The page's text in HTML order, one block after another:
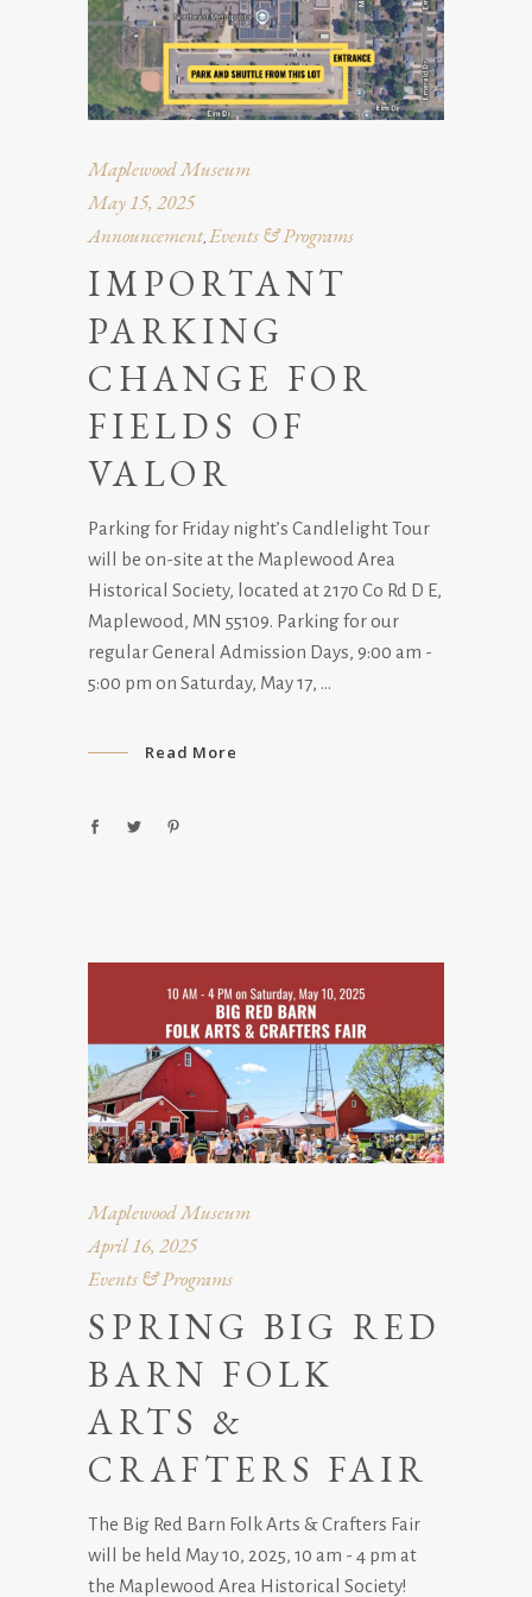
Maplewood Museum
May 15, 2025
Announcement, Events & Programs
IMPORTANT
PARKING
CHANGE FOR
FIELDS OF
VALOR
Parking for Friday night’s Candlelight Tour
will be on-site at the Maplewood Area
Historical Society, located at 2170 Co Rd D E,
Maplewood, MN 55109. Parking for our
regular General Admission Days, 9:00 am -
5:00 pm on Saturday, May 17,
Read More
Maplewood Museum
April 16, 2025
Events & Programs
SPRING BIG RED
BARN FOLK
ARTS &
CRAFTERS FAIR
The Big Red Barn Folk Arts & Crafters Fair
will be held May 10, 2025, 10 am - 4 pm at
the Maplewood Area Historical Society!